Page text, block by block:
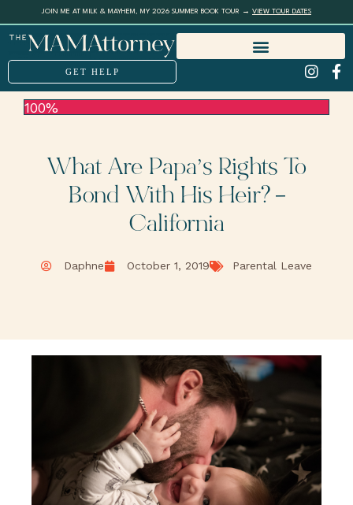
JOIN ME AT MILK & MAYHEM, MY 2026 SUMMER BOOK TOUR → VIEW TOUR DATES
GET HELP
100%
What Are Papa’s Rights To
Bond With His Heir? –
California
Daphne October 1, 2019 Parental Leave